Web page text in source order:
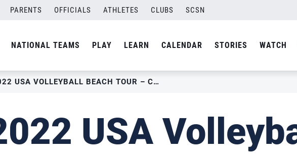
PARENTS OFFICIALS ATHLETES CLUBS SCSN
NATIONAL TEAMS PLAY LEARN CALENDAR STORIES WATCH
2022 USA VOLLEYBALL BEACH TOUR – CAROLINA GRAND SLAM NATIONAL QUALIFIER
USA